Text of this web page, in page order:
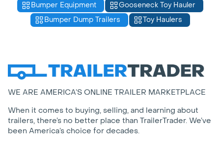
Bumper Equipment
Gooseneck Toy Hauler
Bumper Dump Trailers
Toy Haulers
WE ARE AMERICA’S ONLINE TRAILER MARKETPLACE
When it comes to buying, selling, and learning about
trailers, there’s no better place than TrailerTrader. We’ve
been America’s choice for decades.